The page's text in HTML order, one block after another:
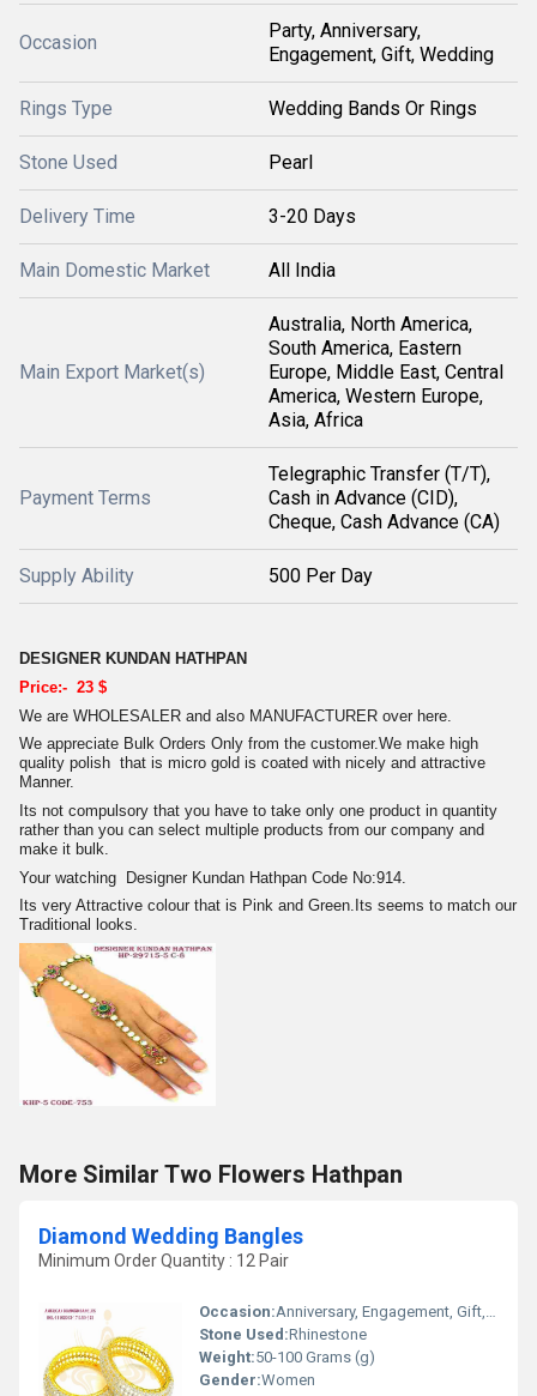
Occasion
Party, Anniversary,
Engagement, Gift, Wedding
Rings Type Wedding Bands Or Rings
Stone Used Pearl
Delivery Time 3-20 Days
Main Domestic Market All India
Main Export Market(s)
Australia, North America,
South America, Eastern
Europe, Middle East, Central
America, Western Europe,
Asia, Africa
Payment Terms
Telegraphic Transfer (T/T),
Cash in Advance (CID),
Cheque, Cash Advance (CA)
Supply Ability 500 Per Day
DESIGNER KUNDAN HATHPAN
Price:- 23 $
We are WHOLESALER and also MANUFACTURER over here.
We appreciate Bulk Orders Only from the customer.We make high
quality polish that is micro gold is coated with nicely and attractive
Manner.
Its not compulsory that you have to take only one product in quantity
rather than you can select multiple products from our company and
make it bulk.
Your watching Designer Kundan Hathpan Code No:914.
Its very Attractive colour that is Pink and Green.Its seems to match our
Traditional looks.
More Similar Two Flowers Hathpan
Diamond Wedding Bangles
Minimum Order Quantity : 12 Pair
Occasion:Anniversary, Engagement, Gift, Wedding, Party
Stone Used:Rhinestone
Weight:50-100 Grams (g)
Gender:Women